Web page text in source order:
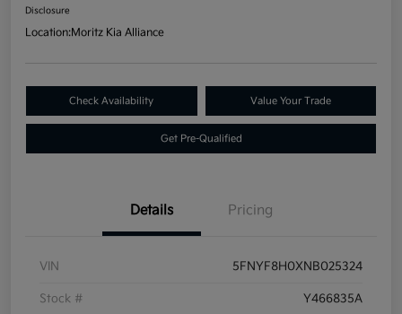
Disclosure
Location:Moritz Kia Alliance
Check Availability Value Your Trade
Get Pre-Qualified
Details Pricing
VIN 5FNYF8H0XNB025324
Stock # Y466835A